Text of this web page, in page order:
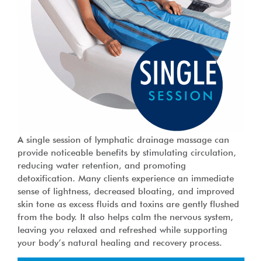
A single session of lymphatic drainage massage can
provide noticeable benefits by stimulating circulation,
reducing water retention, and promoting
detoxification. Many clients experience an immediate
sense of lightness, decreased bloating, and improved
skin tone as excess fluids and toxins are gently flushed
from the body. It also helps calm the nervous system,
leaving you relaxed and refreshed while supporting
your body’s natural healing and recovery process.